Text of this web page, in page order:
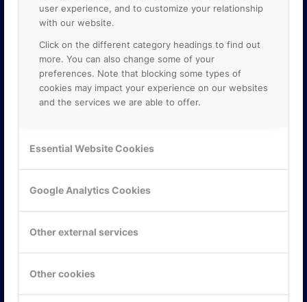
user experience, and to customize your relationship
with our website.
Click on the different category headings to find out
more. You can also change some of your
preferences. Note that blocking some types of
cookies may impact your experience on our websites
and the services we are able to offer.
Essential Website Cookies
Google Analytics Cookies
Other external services
Other cookies
KONTAKTA OSS
ONLINE PARTNER AB
Mejerivägen 3
E-post: info@onlinepartner.se
Tel: 08-42 00 04 00